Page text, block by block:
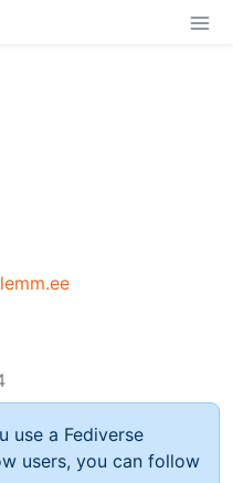
use a Fediverse
users, you can follow